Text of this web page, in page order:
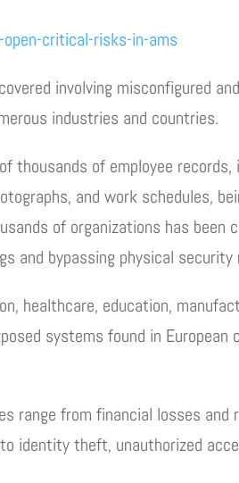
critical-risks-in-ams
involving misconfigured
industries and countries.
thousands of employee records,
and work schedules,
of organizations has been
and bypassing physical security
healthcare, education,
systems found in European
range from financial losses and
identity theft, unauthorized